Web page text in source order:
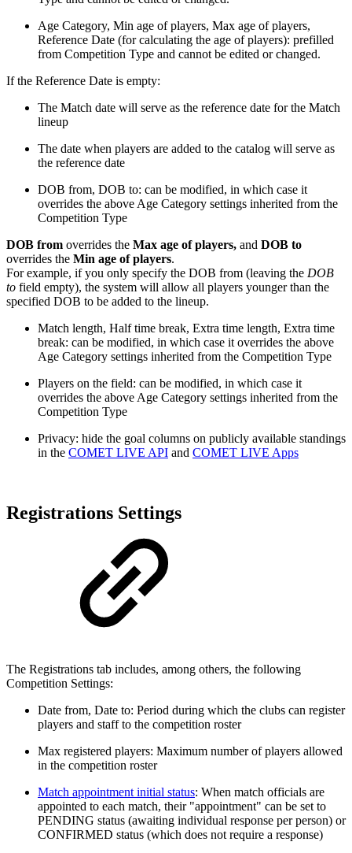
Age Category, Min age of players, Max age of players,
Reference Date (for calculating the age of players): prefilled
from Competition Type and cannot be edited or changed.
If the Reference Date is empty:
The Match date will serve as the reference date for the Match
lineup
The date when players are added to the catalog will serve as
the reference date
DOB from, DOB to: can be modified, in which case it
overrides the above Age Category settings inherited from the
Competition Type
DOB from overrides the Max age of players, and DOB to
overrides the Min age of players.
For example, if you only specify the DOB from (leaving the DOB
to field empty), the system will allow all players younger than the
specified DOB to be added to the lineup.
Match length, Half time break, Extra time length, Extra time
break: can be modified, in which case it overrides the above
Age Category settings inherited from the Competition Type
Players on the field: can be modified, in which case it
overrides the above Age Category settings inherited from the
Competition Type
Privacy: hide the goal columns on publicly available standings
in the COMET LIVE API and COMET LIVE Apps
Registrations Settings
The Registrations tab includes, among others, the following
Competition Settings:
Date from, Date to: Period during which the clubs can register
players and staff to the competition roster
Max registered players: Maximum number of players allowed
in the competition roster
Match appointment initial status: When match officials are
appointed to each match, their "appointment" can be set to
PENDING status (awaiting individual response per person) or
CONFIRMED status (which does not require a response)